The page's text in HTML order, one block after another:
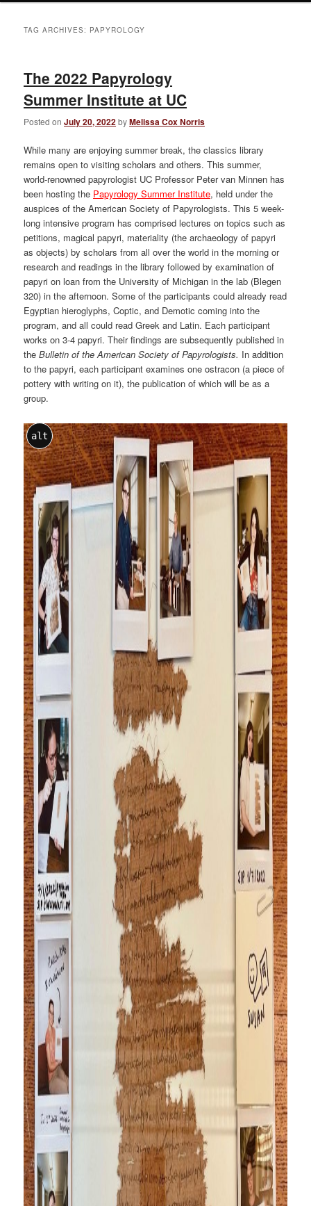
TAG ARCHIVES: PAPYROLOGY
The 2022 Papyrology
Summer Institute at UC
Posted onJuly 20, 2022byMelissa Cox Norris
While many are enjoying summer break, the classics library
remains open to visiting scholars and others. This summer,
world-renowned papyrologist UC Professor Peter van Minnen has
been hosting the Papyrology Summer Institute, held under the
auspices of the American Society of Papyrologists. This 5 week-
long intensive program has comprised lectures on topics such as
petitions, magical papyri, materiality (the archaeology of papyri
as objects) by scholars from all over the world in the morning or
research and readings in the library followed by examination of
papyri on loan from the University of Michigan in the lab (Blegen
320) in the afternoon. Some of the participants could already read
Egyptian hieroglyphs, Coptic, and Demotic coming into the
program, and all could read Greek and Latin. Each participant
works on 3-4 papyri. Their findings are subsequently published in
theBulletin of the American Society of Papyrologists. In addition
to the papyri, each participant examines one ostracon (a piece of
pottery with writing on it), the publication of which will be as a
group.
alt